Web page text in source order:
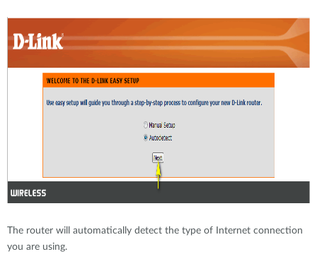
The router will automatically detect the type of Internet connection
you are using.